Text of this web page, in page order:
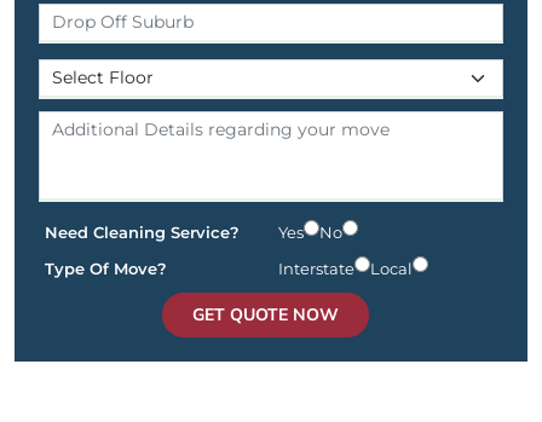
Need Cleaning Service? Yes
No
Type Of Move?
Interstate Local
GET QUOTE NOW